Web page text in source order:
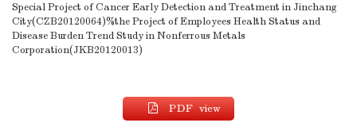
Special Project of Cancer Early Detection and Treatment in Jinchang
City(CZB20120064)%the Project of Employees Health Status and
Disease Burden Trend Study in Nonferrous Metals
Corporation(JKB20120013)
PDF view